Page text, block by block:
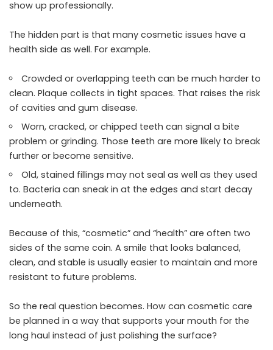
show up professionally.
The hidden part is that many cosmetic issues have a
health side as well. For example.
Crowded or overlapping teeth can be much harder to
clean. Plaque collects in tight spaces. That raises the risk
of cavities and gum disease.
Worn, cracked, or chipped teeth can signal a bite
problem or grinding. Those teeth are more likely to break
further or become sensitive.
Old, stained fillings may not seal as well as they used
to. Bacteria can sneak in at the edges and start decay
underneath.
Because of this, “cosmetic” and “health” are often two
sides of the same coin. A smile that looks balanced,
clean, and stable is usually easier to maintain and more
resistant to future problems.
So the real question becomes. How can cosmetic care
be planned in a way that supports your mouth for the
long haul instead of just polishing the surface?